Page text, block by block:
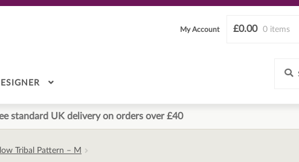
£0.00 0 items
My Account
standard UK delivery on orders over £40
Tribal Pattern – M